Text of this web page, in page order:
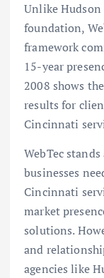
Unlike Hudson
foundation,
framework
15-year
2008 shows
results for
Cincinnati
WebTec
businesses
Cincinnati
market
solutions.
and
agencies like